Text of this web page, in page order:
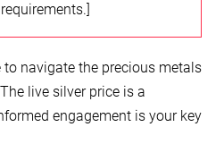
to navigate the precious metals
live silver price is a
engagement is your key